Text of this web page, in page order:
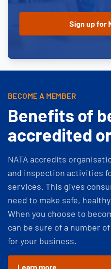
BECOME A MEMBER
Benefits of
accredited
NATA accredits
and inspection activities
services. This gives
need to make safe,
When you choose to
can be sure of a number
for your business.
Learn more